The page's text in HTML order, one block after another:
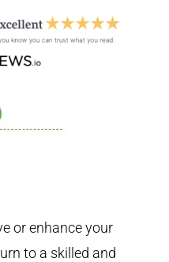
or enhance your
to a skilled and